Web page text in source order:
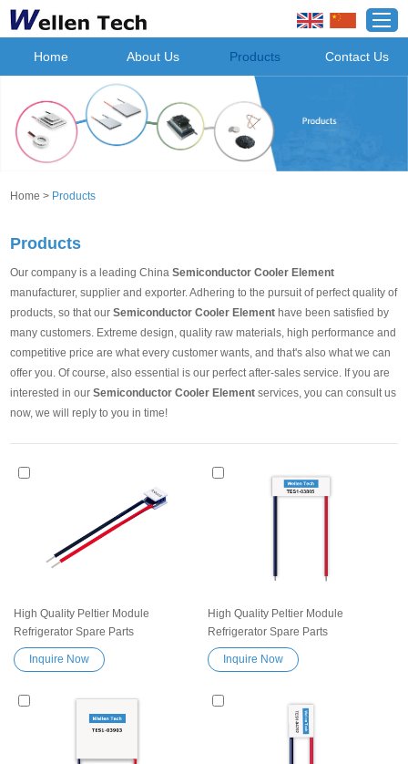
Home About Us Products Contact Us
Home > Products
Products
Our company is a leading ChinaSemiconductor Cooler Element
manufacturer, supplier and exporter. Adhering to the pursuit of perfect quality of
products, so that ourSemiconductor Cooler Element have been satisfied by
many customers. Extreme design, quality raw materials, high performance and
competitive price are what every customer wants, and that's also what we can
offer you. Of course, also essential is our perfect after-sales service. If you are
interested in ourSemiconductor Cooler Element services, you can consult us
now, we will reply to you in time!
High Quality Peltier Module
Refrigerator Spare Parts
Thermoelectric Cooling module
TES1-032008 Heatsink
Peltier Exceptionally reliable water
cooler small cooling heater device
Inquire Now
High Quality Peltier Module
Refrigerator Spare Parts
Thermoelectric Cooling module
TES1-03805 Heatsink
Peltier Exceptionally reliable water
cooler small cooling heater device
Inquire Now